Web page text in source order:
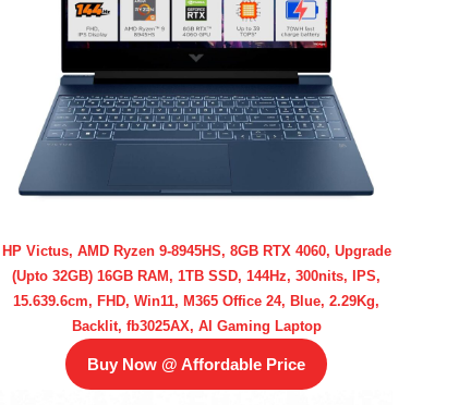
HP Victus, AMD Ryzen 9-8945HS, 8GB RTX 4060, Upgrade
(Upto 32GB) 16GB RAM, 1TB SSD, 144Hz, 300nits, IPS,
15.639.6cm, FHD, Win11, M365 Office 24, Blue, 2.29Kg,
Backlit, fb3025AX, AI Gaming Laptop
Buy Now @ Affordable Price